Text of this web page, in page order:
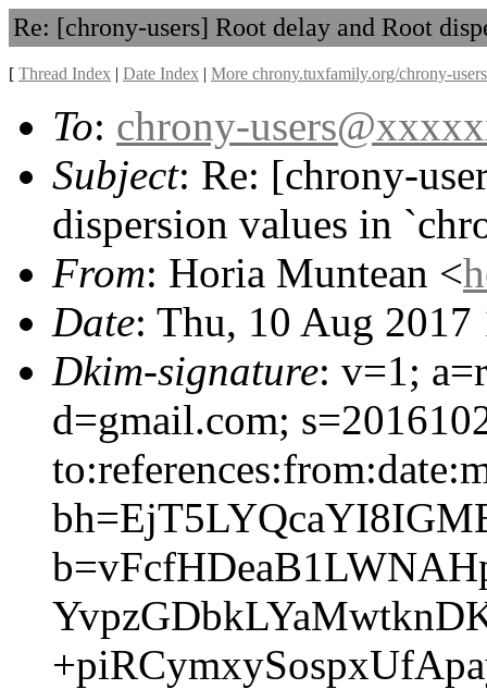
Re: [chrony-users] Root delay and Root
[ Thread Index | Date Index | More chrony.tuxfamily.org/chrony-
To: chrony-
Subject: Re: [chrony-
dispersion values in
From: Horia Muntean <
Date: Thu, 10 Aug
Dkim-signature: v=1;
d=gmail.com;